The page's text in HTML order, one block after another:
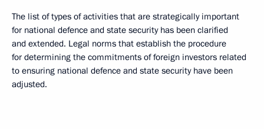
The list of types of activities that are strategically important
for national defence and state security has been clarified
and extended. Legal norms that establish the procedure
for determining the commitments of foreign investors related
to ensuring national defence and state security have been
adjusted.